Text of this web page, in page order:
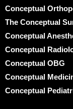
Conceptual
The Conceptual
Conceptual
Conceptual
Conceptual OBG
Conceptual
Conceptual